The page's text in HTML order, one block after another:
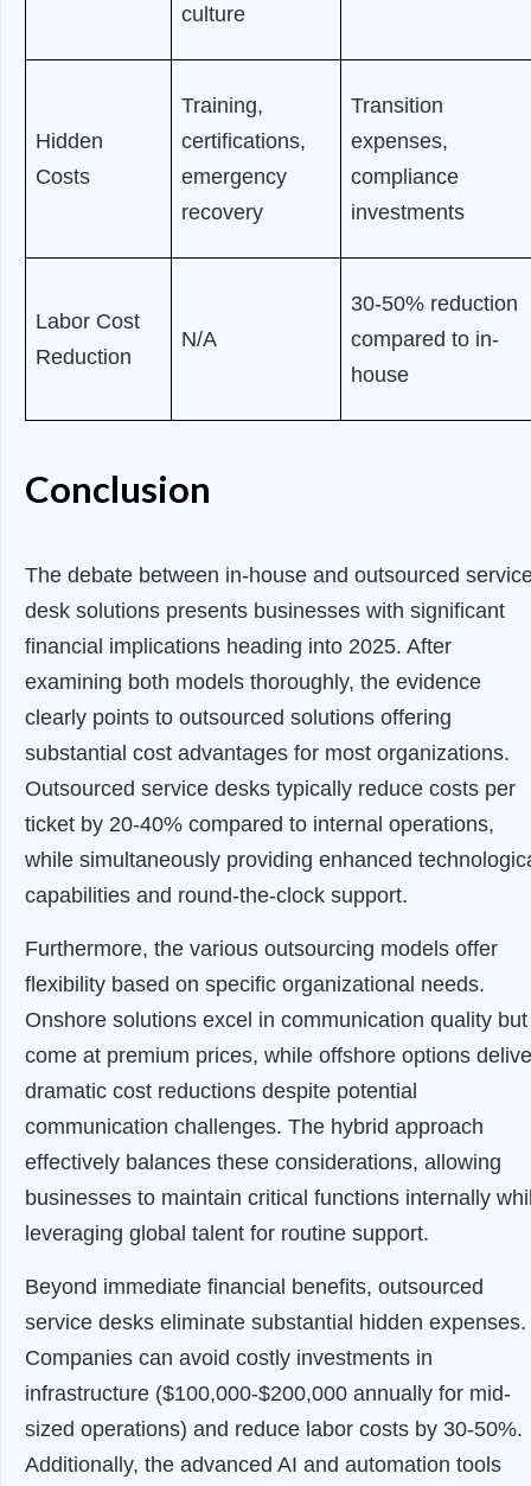
culture
Hidden
Costs
Training,
certifications,
emergency
recovery
Transition
expenses,
compliance
investments
Labor Cost
Reduction
N/A
30-50% reduction
compared to in-
house
Conclusion
The debate between in-house and outsourced
desk solutions presents businesses with significant
financial implications heading into 2025. After
examining both models thoroughly, the evidence
clearly points to outsourced solutions offering
substantial cost advantages for most organizations.
Outsourced service desks typically reduce costs per
ticket by 20-40% compared to internal operations,
while simultaneously providing enhanced
capabilities and round-the-clock support.
Furthermore, the various outsourcing models offer
flexibility based on specific organizational needs.
Onshore solutions excel in communication quality but
come at premium prices, while offshore options
dramatic cost reductions despite potential
communication challenges. The hybrid approach
effectively balances these considerations, allowing
businesses to maintain critical functions internally
leveraging global talent for routine support.
Beyond immediate financial benefits, outsourced
service desks eliminate substantial hidden expenses.
Companies can avoid costly investments in
infrastructure ($100,000-$200,000 annually for mid-
sized operations) and reduce labor costs by 30-50%.
Additionally, the advanced AI and automation tools